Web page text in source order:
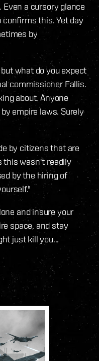
a cursory glance
this. Yet day
by
what do you expect
commissioner Fallis.
about. Anyone
empire laws. Surely
by citizens that are
this wasn't readily
by the hiring of
and insure your
space, and stay
just kill you...